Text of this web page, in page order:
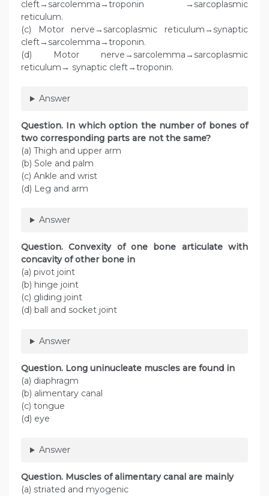
cleft→sarcolemma→troponin →sarcoplasmic
reticulum.
(c) Motor nerve→sarcoplasmic reticulum→synaptic
cleft→sarcolemma→troponin.
(d) Motor nerve→sarcolemma→sarcoplasmic
reticulum→ synaptic cleft→troponin.
Answer
Question. In which option the number of bones of
two corresponding parts are not the same?
(a) Thigh and upper arm
(b) Sole and palm
(c) Ankle and wrist
(d) Leg and arm
Answer
Question. Convexity of one bone articulate with
concavity of other bone in
(a) pivot joint
(b) hinge joint
(c) gliding joint
(d) ball and socket joint
Answer
Question. Long uninucleate muscles are found in
(a) diaphragm
(b) alimentary canal
(c) tongue
(d) eye
Answer
Question. Muscles of alimentary canal are mainly
(a) striated and myogenic